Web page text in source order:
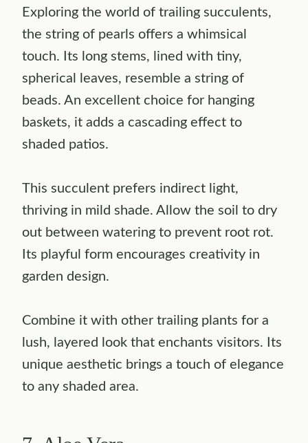
Exploring the world of trailing succulents,
the string of pearls offers a whimsical
touch. Its long stems, lined with tiny,
spherical leaves, resemble a string of
beads. An excellent choice for hanging
baskets, it adds a cascading effect to
shaded patios.
This succulent prefers indirect light,
thriving in mild shade. Allow the soil to dry
out between watering to prevent root rot.
Its playful form encourages creativity in
garden design.
Combine it with other trailing plants for a
lush, layered look that enchants visitors. Its
unique aesthetic brings a touch of elegance
to any shaded area.